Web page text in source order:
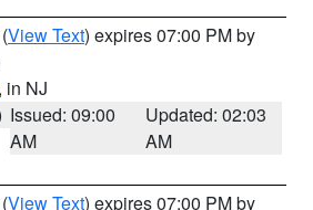
(View Text) expires 07:00 PM by
, in NJ
Issued: 09:00
AM
Updated: 02:03
AM
(View Text) expires 07:00 PM by